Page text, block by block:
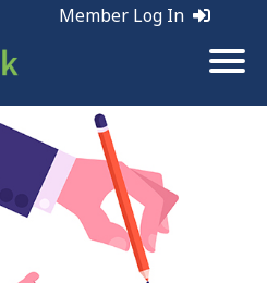
Member Log In